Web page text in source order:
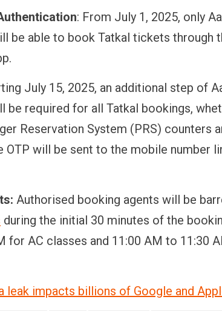
: From July 1, 2025, only
be able to book Tatkal tickets through
July 15, 2025, an additional step of
be required for all Tatkal bookings,
Reservation System (PRS) counters
OTP will be sent to the mobile number
Authorised booking agents will be
during the initial 30 minutes of the
for AC classes and 11:00 AM to 11:30
leak impacts billions of Google and